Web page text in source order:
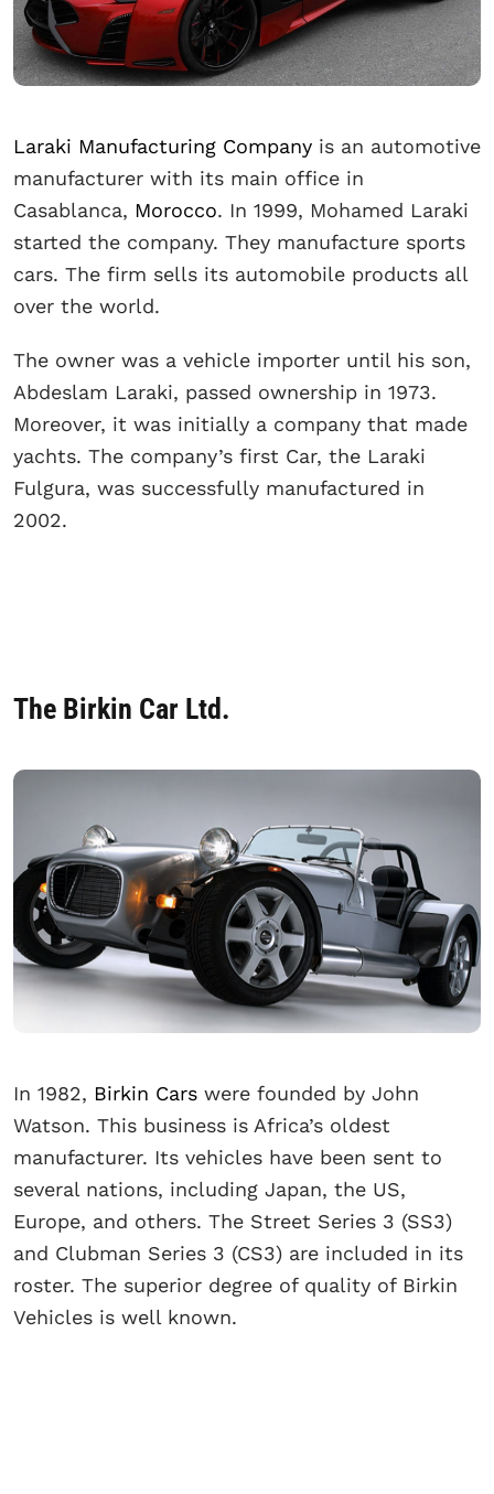
Laraki Manufacturing Company is an automotive
manufacturer with its main office in
Casablanca, Morocco. In 1999, Mohamed Laraki
started the company. They manufacture sports
cars. The firm sells its automobile products all
over the world.
The owner was a vehicle importer until his son,
Abdeslam Laraki, passed ownership in 1973.
Moreover, it was initially a company that made
yachts. The company’s first Car, the Laraki
Fulgura, was successfully manufactured in
2002.
The Birkin Car Ltd.
In 1982, Birkin Cars were founded by John
Watson. This business is Africa’s oldest
manufacturer. Its vehicles have been sent to
several nations, including Japan, the US,
Europe, and others. The Street Series 3 (SS3)
and Clubman Series 3 (CS3) are included in its
roster. The superior degree of quality of Birkin
Vehicles is well known.